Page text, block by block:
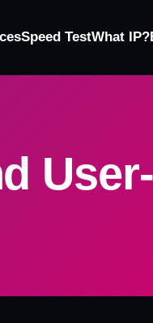
Speed TestWhat IP?
User-